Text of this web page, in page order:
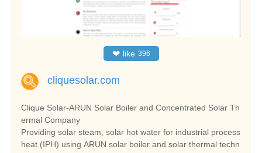
❤ like 396
cliquesolar.com
Clique Solar-ARUN Solar Boiler and Concentrated Solar Th
ermal Company
Providing solar steam, solar hot water for industrial process
heat (IPH) using ARUN solar boiler and solar thermal techn